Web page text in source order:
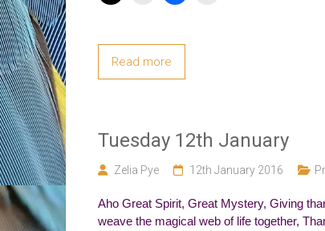
Read more
Tuesday 12th January
Zelia Pye 12th January 2016
Aho Great Spirit, Great Mystery, Giving
weave the magical web of life together,